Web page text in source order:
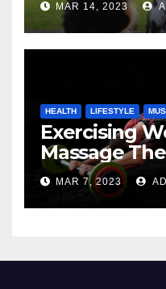
MAR 14, 2023
HEALTH LIFESTYLE
Exercising
Massage
MAR 7, 2023